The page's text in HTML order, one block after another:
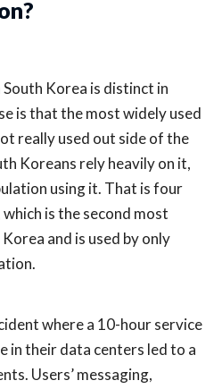
South Korea is distinct in
is that the most widely used
really used out side of the
Koreans rely heavily on it,
using it. That is four
is the second most
and is used by only
where a 10-hour service
in their data centers led to a
Users’ messaging,